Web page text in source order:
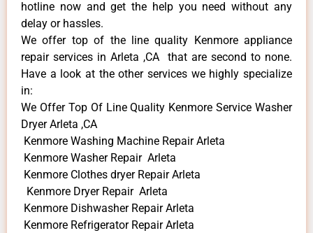
hotline now and get the help you need without any
delay or hassles.
We offer top of the line quality Kenmore appliance
repair services in Arleta ,CA that are second to none.
Have a look at the other services we highly specialize
in:
We Offer Top Of Line Quality Kenmore Service Washer
Dryer Arleta ,CA
Kenmore Washing Machine Repair Arleta
Kenmore Washer Repair Arleta
Kenmore Clothes dryer Repair Arleta
Kenmore Dryer Repair Arleta
Kenmore Dishwasher Repair Arleta
Kenmore Refrigerator Repair Arleta